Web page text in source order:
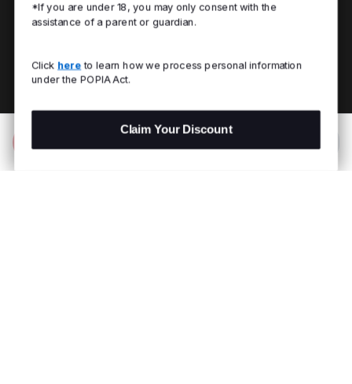
*If you are under 18, you may only consent with the
assistance of a parent or guardian.
Click here to learn how we process personal information
under the POPIA Act.
Claim Your Discount